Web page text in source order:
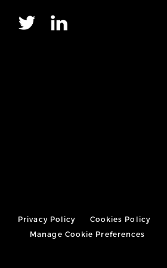
Privacy Policy
Cookies Policy
Manage Cookie Preferences